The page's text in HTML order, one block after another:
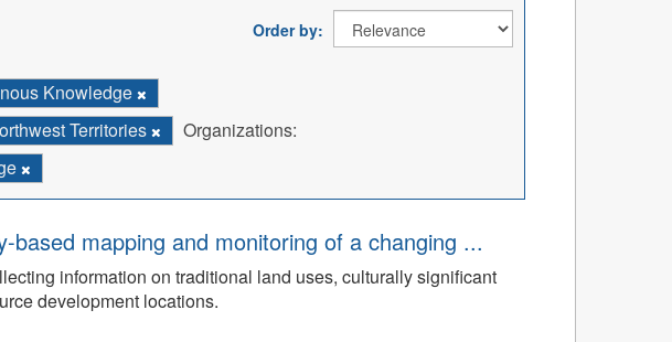
Order by
Knowledge
Territories
Organizations:
based mapping and monitoring of a changing ...
information on traditional land uses, culturally significant
development locations.